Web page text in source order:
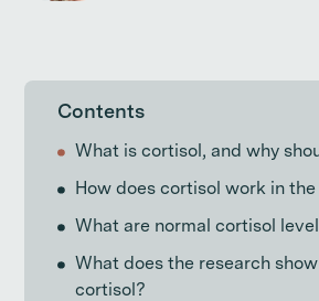
Contents
What is cortisol, and why
How does cortisol work in the
What are normal cortisol
What does the research
cortisol?